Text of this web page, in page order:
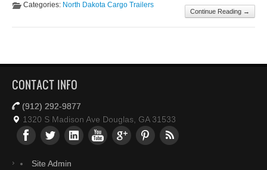
Continue Reading →
Categories: North Dakota Cargo Trailers
CONTACT INFO
(912) 292-9877
1320 S Madison Ave Douglas, GA 31533
Site Admin